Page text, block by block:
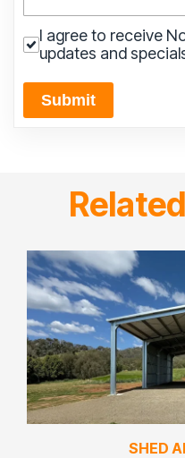
I agree to receive
updates and
Submit
SHED